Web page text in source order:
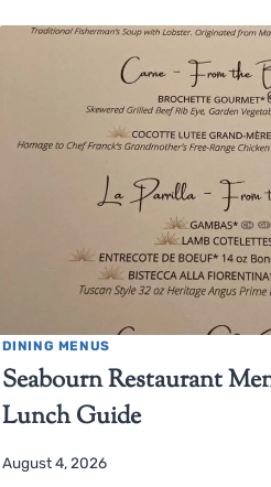
DINING MENUS
Seabourn Restaurant
Lunch Guide
August 4, 2026